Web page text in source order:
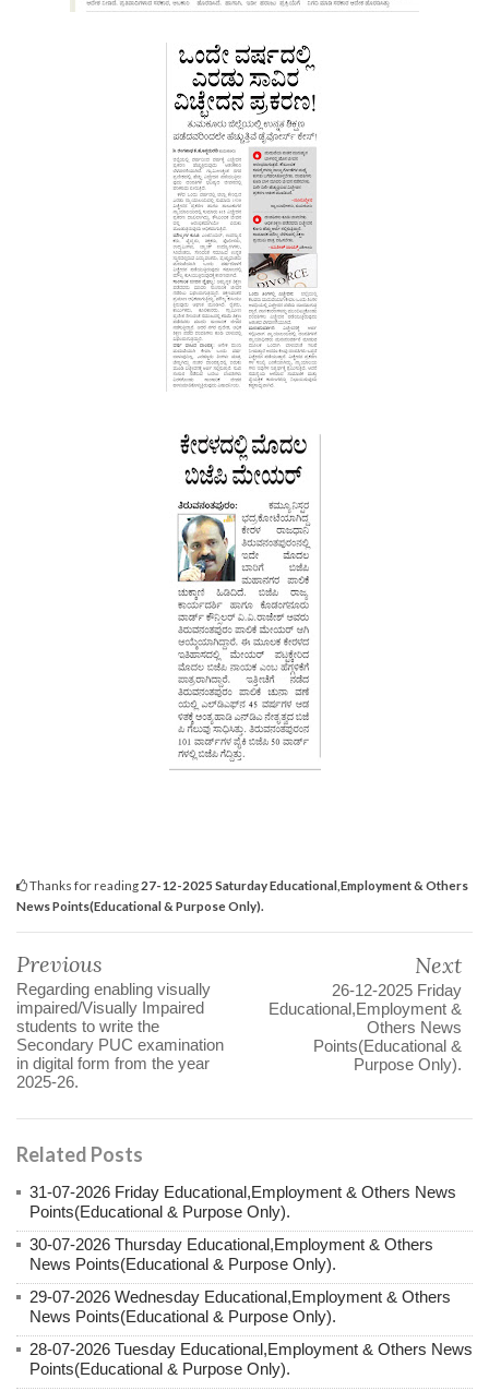
Thanks for reading 27-12-2025 Saturday Educational,Employment & Others
News Points(Educational & Purpose Only).
Previous
Regarding enabling visually
impaired/Visually Impaired
students to write the
Secondary PUC examination
in digital form from the year
2025-26.
Next
26-12-2025 Friday
Educational,Employment &
Others News
Points(Educational &
Purpose Only).
Related Posts
31-07-2026 Friday Educational,Employment & Others News
Points(Educational & Purpose Only).
30-07-2026 Thursday Educational,Employment & Others
News Points(Educational & Purpose Only).
29-07-2026 Wednesday Educational,Employment & Others
News Points(Educational & Purpose Only).
28-07-2026 Tuesday Educational,Employment & Others News
Points(Educational & Purpose Only).